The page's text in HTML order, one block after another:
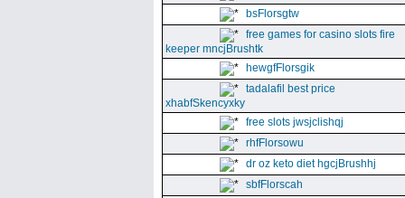
bsFlorsgtw
free games for casino slots fire
keeper mncjBrushtk
hewgfFlorsgik
tadalafil best price
xhabfSkencyxky
free slots jwsjclishqj
rhfFlorsowu
dr oz keto diet hgcjBrushhj
sbfFlorscah